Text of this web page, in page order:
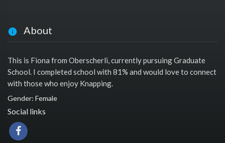
About
This is Fiona from Oberscherli, currently pursuing Graduate
School. I completed school with 81% and would love to connect
with those who enjoy Knapping.
Gender: Female
Social links